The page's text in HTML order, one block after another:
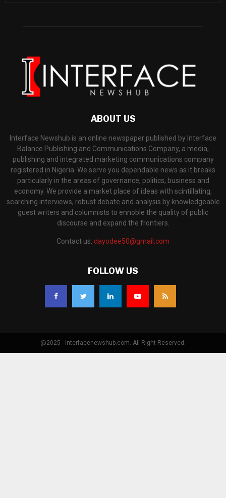
ABOUT US
Interface Newshub is an online newspaper published by Interface
Balance Publishing and Communications Company, a media,
publishing and integrated marketing communications company
registered in Nigeria. We serve you dependable news as it breaks
particularly in the areas of governance, politics, business and
economy. We provide a market place of ideas with scintillating,
searching interviews, robust debate and analysis by knowledgeable
guest writers and columnists to ennoble the quality of public
discourse and expand the frontiers.
Contact us: dayodee50@gmail.com
FOLLOW US
@2025 - interfacenewshub.com. All Right Reserved.